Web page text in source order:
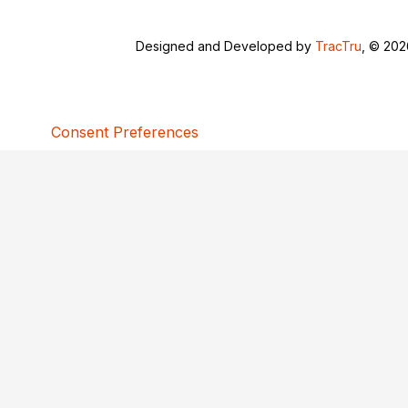
Designed and Developed by TracTru , ©
Consent Preferences